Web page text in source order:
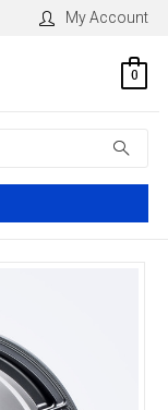
My Account
0